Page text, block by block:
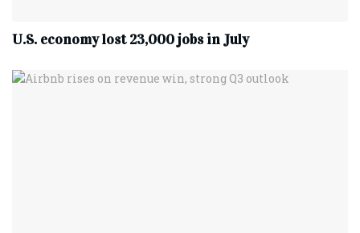
U.S. economy lost 23,000 jobs in July